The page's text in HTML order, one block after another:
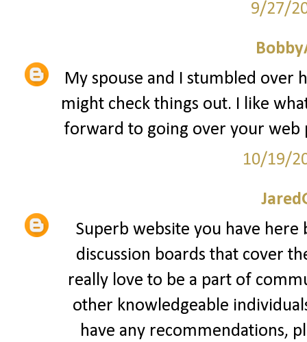
9/27/
My spouse and I stumbled over
might check things out. I like
forward to going over your web
10/19/
Superb website you have
discussion boards that cover
really love to be a part of
other knowledgeable
have any recommendations,